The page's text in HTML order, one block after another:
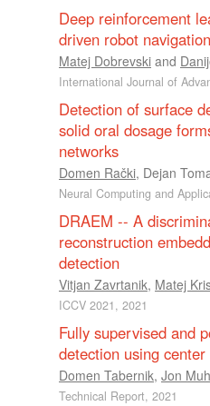
Deep reinforcement
driven robot navigation
Matej Dobrevski and
International Journal of
Detection of surface
solid oral dosage
networks
Domen Rački, Dejan
Neural Computing and
DRAEM -- A
reconstruction
detection
Vitjan Zavrtanik, Matej
ICCV 2021, 2021
Fully supervised and
detection using
Domen Tabernik, Jon
Technical Report, 2021